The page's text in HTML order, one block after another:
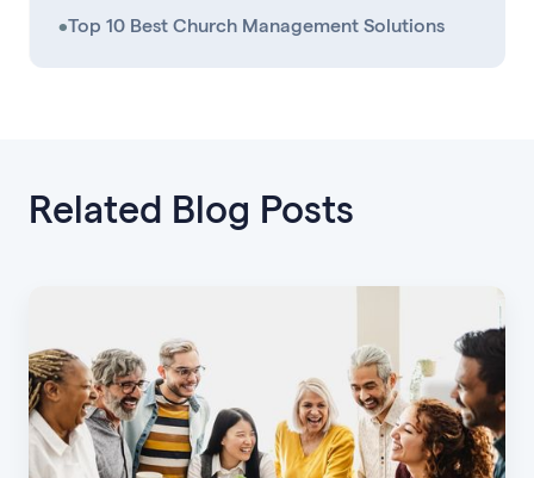
•Top 10 Best Church Management Solutions
Related Blog Posts